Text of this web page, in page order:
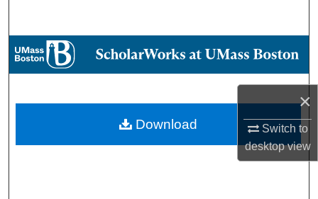
×
Switch to
desktopview
Browse Collections
About
Digital Commons Network™
Download